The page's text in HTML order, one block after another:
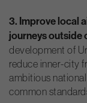
3. Improve local
journeys outside
development of
reduce inner-city
ambitious
common